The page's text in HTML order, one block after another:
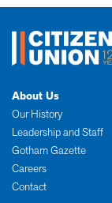
About Us
Our History
Leadership and Staff
Gotham Gazette
Careers
Contact